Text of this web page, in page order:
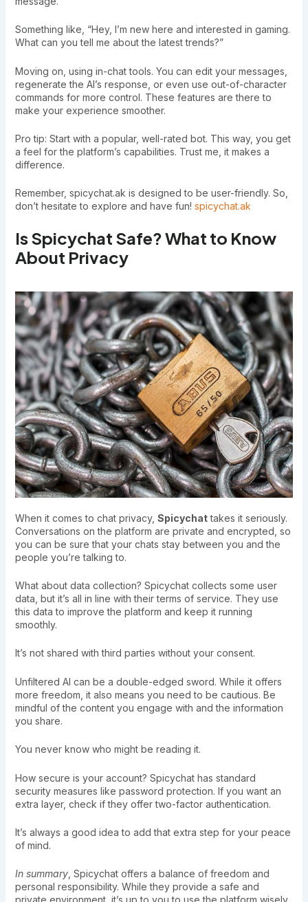
Something like, “Hey, I’m new here and interested in gaming.
What can you tell me about the latest trends?”
Moving on, using in-chat tools. You can edit your messages,
regenerate the AI’s response, or even use out-of-character
commands for more control. These features are there to
make your experience smoother.
Pro tip: Start with a popular, well-rated bot. This way, you get
a feel for the platform’s capabilities. Trust me, it makes a
difference.
Remember, spicychat.ak is designed to be user-friendly. So,
don’t hesitate to explore and have fun! spicychat.ak
Is Spicychat Safe? What to Know
About Privacy
When it comes to chat privacy, Spicychattakes it seriously.
Conversations on the platform are private and encrypted, so
you can be sure that your chats stay between you and the
people you’re talking to.
What about data collection? Spicychat collects some user
data, but it’s all in line with their terms of service. They use
this data to improve the platform and keep it running
smoothly.
It’s not shared with third parties without your consent.
Unfiltered AI can be a double-edged sword. While it offers
more freedom, it also means you need to be cautious. Be
mindful of the content you engage with and the information
you share.
You never know who might be reading it.
How secure is your account? Spicychat has standard
security measures like password protection. If you want an
extra layer, check if they offer two-factor authentication.
It’s always a good idea to add that extra step for your peace
of mind.
In summary, Spicychat offers a balance of freedom and
personal responsibility. While they provide a safe and